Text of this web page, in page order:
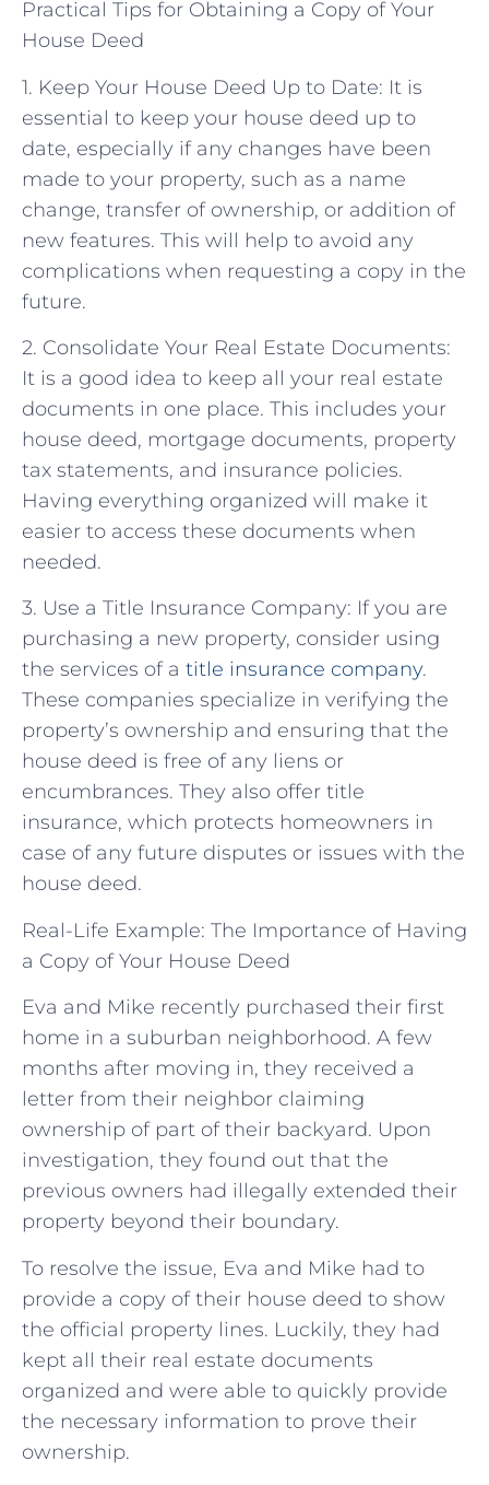
Practical Tips for Obtaining a Copy of Your
House Deed
1. Keep Your House Deed Up to Date: It is
essential to keep your house deed up to
date, especially if any changes have been
made to your property, such as a name
change, transfer of ownership, or addition of
new features. This will help to avoid any
complications when requesting a copy in the
future.
2. Consolidate Your Real Estate Documents:
It is a good idea to keep all your real estate
documents in one place. This includes your
house deed, mortgage documents, property
tax statements, and insurance policies.
Having everything organized will make it
easier to access these documents when
needed.
3. Use a Title Insurance Company: If you are
purchasing a new property, consider using
the services of a title insurance company.
These companies specialize in verifying the
property’s ownership and ensuring that the
house deed is free of any liens or
encumbrances. They also offer title
insurance, which protects homeowners in
case of any future disputes or issues with the
house deed.
Real-Life Example: The Importance of Having
a Copy of Your House Deed
Eva and Mike recently purchased their first
home in a suburban neighborhood. A few
months after moving in, they received a
letter from their neighbor claiming
ownership of part of their backyard. Upon
investigation, they found out that the
previous owners had illegally extended their
property beyond their boundary.
To resolve the issue, Eva and Mike had to
provide a copy of their house deed to show
the official property lines. Luckily, they had
kept all their real estate documents
organized and were able to quickly provide
the necessary information to prove their
ownership.